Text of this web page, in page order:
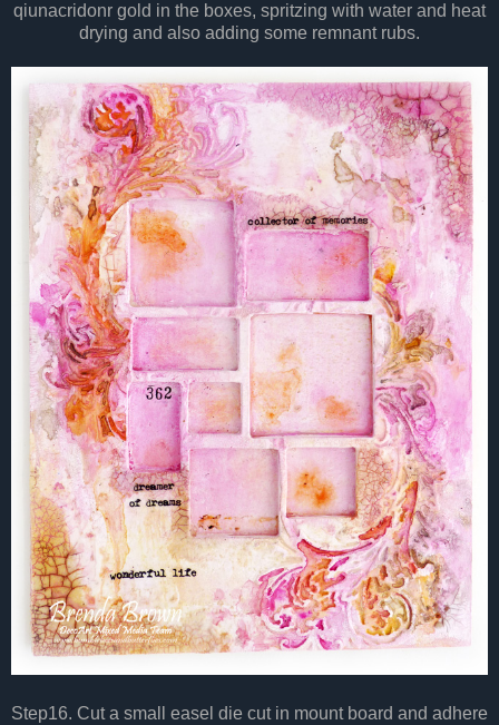
qiunacridonr gold in the boxes, spritzing with water and heat
drying and also adding some remnant rubs.
Step16. Cut a small easel die cut in mount board and adhere